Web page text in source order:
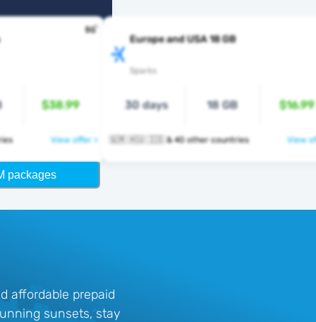
$38.99
View offer >
Europe and USA 18 GB
Sparks
30 days 18 GB $16.99
🇬🇷 🇭🇺 🇮🇸 & 40 other countries View
packages
affordable prepaid
sunsets, stay